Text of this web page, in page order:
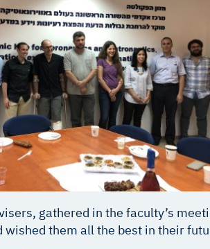
gathered in the faculty’s
them all the best in their